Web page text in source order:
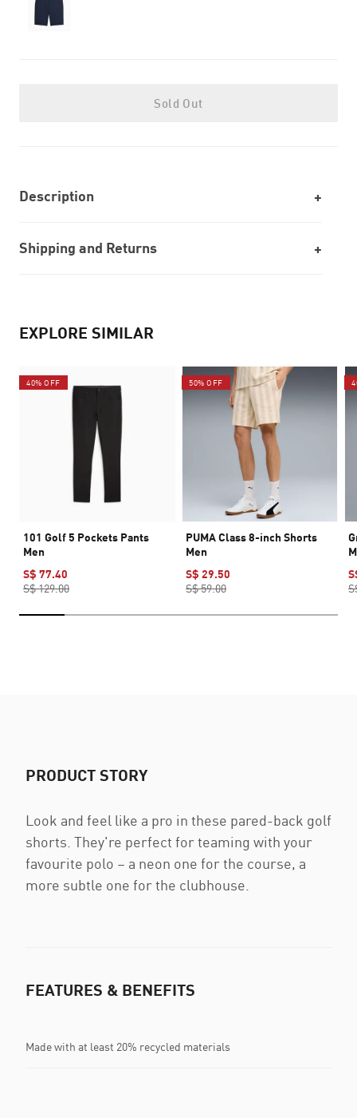
Sold Out
Description
Shipping and Returns
EXPLORE SIMILAR
40% OFF
101 Golf 5 Pockets Pants
Men
S$ 77.40
S$ 129.00
50% OFF
PUMA Class 8-inch Shorts
Men
S$ 29.50
S$ 59.00
PRODUCT STORY
Look and feel like a pro in these pared-back golf
shorts. They're perfect for teaming with your
favourite polo – a neon one for the course, a
more subtle one for the clubhouse.
FEATURES & BENEFITS
Made with at least 20% recycled materials